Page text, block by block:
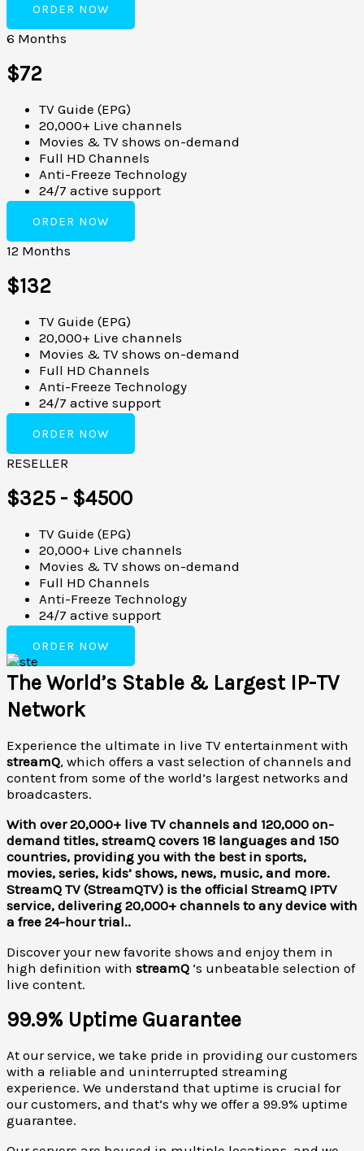
ORDER NOW
6 Months
$72
TV Guide (EPG)
20,000+ Live channels
Movies & TV shows on-demand
Full HD Channels
Anti-Freeze Technology
24/7 active support
ORDER NOW
12 Months
$132
TV Guide (EPG)
20,000+ Live channels
Movies & TV shows on-demand
Full HD Channels
Anti-Freeze Technology
24/7 active support
ORDER NOW
RESELLER
$325 - $4500
TV Guide (EPG)
20,000+ Live channels
Movies & TV shows on-demand
Full HD Channels
Anti-Freeze Technology
24/7 active support
ORDER NOW
The World’s Stable & Largest IP-TV
Network
Experience the ultimate in live TV entertainment with
streamQ, which offers a vast selection of channels and
content from some of the world’s largest networks and
broadcasters.
With over 20,000+ live TV channels and 120,000 on-
demand titles, streamQ covers 18 languages and 150
countries, providing you with the best in sports,
movies, series, kids’ shows, news, music, and more.
StreamQ TV (StreamQTV) is the official StreamQ IPTV
service, delivering 20,000+ channels to any device with
a free 24-hour trial..
Discover your new favorite shows and enjoy them in
high definition with streamQ ‘s unbeatable selection of
live content.
99.9% Uptime Guarantee
At our service, we take pride in providing our customers
with a reliable and uninterrupted streaming
experience. We understand that uptime is crucial for
our customers, and that’s why we offer a 99.9% uptime
guarantee.